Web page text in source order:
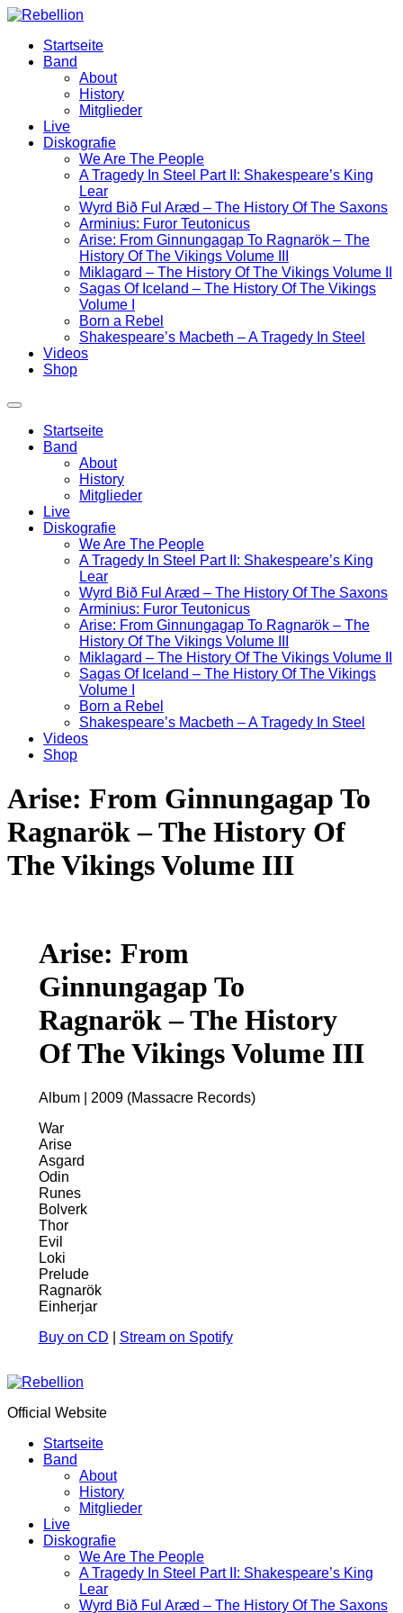
Zum
wechselnStartseite
Band
About
History
Mitglieder
Live
Diskografie
We Are The People
A Tragedy In Steel Part II: Shakespeare’s King
Lear
Wyrd Bið Ful Aræd – The History Of The Saxons
Arminius: Furor Teutonicus
Arise: From Ginnungagap To Ragnarök – The
History Of The Vikings Volume III
Miklagard – The History Of The Vikings Volume II
Sagas Of Iceland – The History Of The Vikings
Volume I
Born a Rebel
Shakespeare’s Macbeth – A Tragedy In Steel
Videos
Shop
Startseite
Band
About
History
Mitglieder
Live
Diskografie
We Are The People
A Tragedy In Steel Part II: Shakespeare’s King
Lear
Wyrd Bið Ful Aræd – The History Of The Saxons
Arminius: Furor Teutonicus
Arise: From Ginnungagap To Ragnarök – The
History Of The Vikings Volume III
Miklagard – The History Of The Vikings Volume II
Sagas Of Iceland – The History Of The Vikings
Volume I
Born a Rebel
Shakespeare’s Macbeth – A Tragedy In Steel
Videos
Shop
Arise: From Ginnungagap To
Ragnarök – The History Of
The Vikings Volume III
Arise: From
Ginnungagap To
Ragnarök – The History
Of The Vikings Volume III
Album | 2009 (Massacre Records)
War
Arise
Asgard
Odin
Runes
Bolverk
Thor
Evil
Loki
Prelude
Ragnarök
Einherjar
Buy on CD
Stream on Spotify
Official Website
Startseite
Band
About
History
Mitglieder
Live
Diskografie
We Are The People
A Tragedy In Steel Part II: Shakespeare’s King
Lear
Wyrd Bið Ful Aræd – The History Of The Saxons